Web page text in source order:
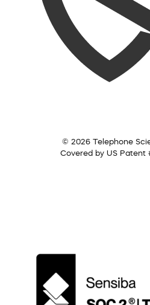
© 2026 Telephone
Covered by US Patent